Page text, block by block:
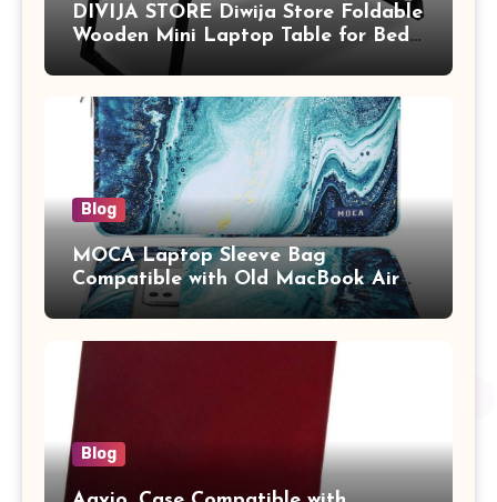
DIVIJA STORE Diwija Store Foldable
Wooden Mini Laptop Table for Bed,
Study Table with Drawer,
Tablet/Mobile Holder for Kids &
Adults (chota bheem)
Blog
MOCA Laptop Sleeve Bag
Compatible with Old MacBook Air
13.3 / MacBook Pro 14 M3 M2 M1
Pro/Max A2442 Sleeve Polyester
Vertical Case with Pocket,Blue
Blog